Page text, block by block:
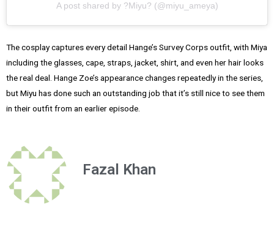
A post shared by ?Miyu? (@miyu_ameya)
The cosplay captures every detail Hange’s Survey Corps outfit, with Miya
including the glasses, cape, straps, jacket, shirt, and even her hair looks
the real deal. Hange Zoe’s appearance changes repeatedly in the series,
but Miyu has done such an outstanding job that it’s still nice to see them
in their outfit from an earlier episode.
Fazal Khan